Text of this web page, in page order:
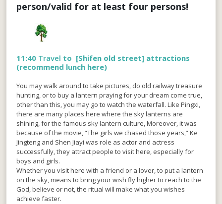
person/valid for at least four persons!
11:40 Travel to [Shifen old street] attractions
(recommend lunch here)
You may walk around to take pictures, do old railway treasure
hunting, or to buy a lantern praying for your dream come true,
other than this, you may go to watch the waterfall. Like Pingxi,
there are many places here where the sky lanterns are
shining, for the famous sky lantern culture, Moreover, it was
because of the movie, “The girls we chased those years,” Ke
Jingteng and Shen Jiayi was role as actor and actress
successfully, they attract people to visit here, especially for
boys and girls.
Whether you visit here with a friend or a lover, to put a lantern
on the sky, means to bring your wish fly higher to reach to the
God, believe or not, the ritual will make what you wishes
achieve faster.